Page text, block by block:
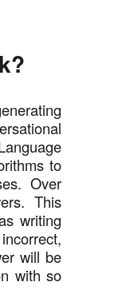
?
to
Over
This
writing
will be
with so